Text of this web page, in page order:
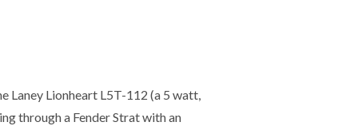
Laney Lionheart L5T-112 (a 5 watt,
through a Fender Strat with an